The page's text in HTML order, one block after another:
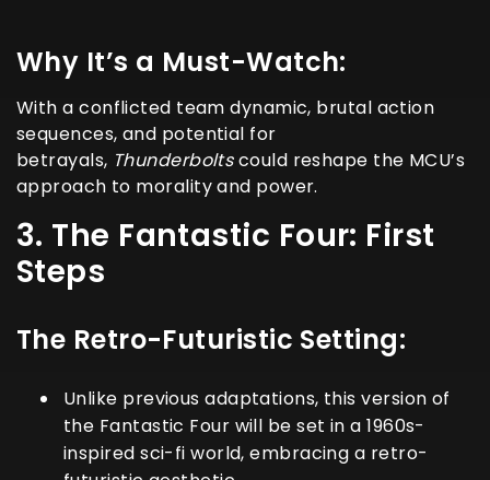
Why It’s a Must-Watch:
With a conflicted team dynamic, brutal action
sequences, and potential for
betrayals, Thunderboltscould reshape the MCU’s
approach to morality and power.
3. The Fantastic Four: First
Steps
The Retro-Futuristic Setting:
Unlike previous adaptations, this version of
the Fantastic Four will be set in a 1960s-
inspired sci-fi world, embracing a retro-